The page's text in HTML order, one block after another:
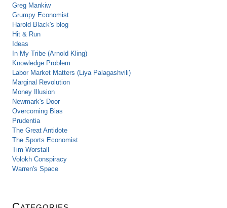
Greg Mankiw
Grumpy Economist
Harold Black's blog
Hit & Run
Ideas
In My Tribe (Arnold Kling)
Knowledge Problem
Labor Market Matters (Liya Palagashvili)
Marginal Revolution
Money Illusion
Newmark's Door
Overcoming Bias
Prudentia
The Great Antidote
The Sports Economist
Tim Worstall
Volokh Conspiracy
Warren's Space